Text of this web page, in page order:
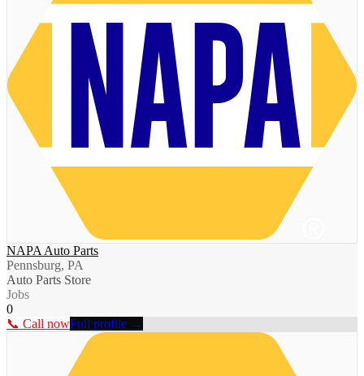
NAPA Auto Parts
Pennsburg, PA
Auto Parts Store
Jobs
0
📞 Call nowFull profile →